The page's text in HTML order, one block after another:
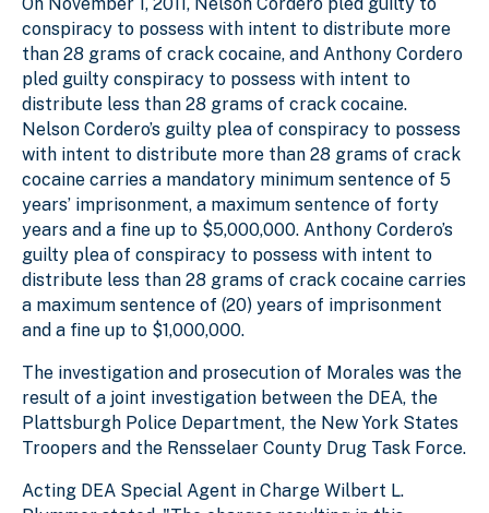
conspiracy to possess with intent to distribute more
than 28 grams of crack cocaine, and Anthony Cordero
pled guilty conspiracy to possess with intent to
distribute less than 28 grams of crack cocaine.
Nelson Cordero’s guilty plea of conspiracy to possess
with intent to distribute more than 28 grams of crack
cocaine carries a mandatory minimum sentence of 5
years’ imprisonment, a maximum sentence of forty
years and a fine up to $5,000,000. Anthony Cordero’s
guilty plea of conspiracy to possess with intent to
distribute less than 28 grams of crack cocaine carries
a maximum sentence of (20) years of imprisonment
and a fine up to $1,000,000.
The investigation and prosecution of Morales was the
result of a joint investigation between the DEA, the
Plattsburgh Police Department, the New York States
Troopers and the Rensselaer County Drug Task Force.
Acting DEA Special Agent in Charge Wilbert L.